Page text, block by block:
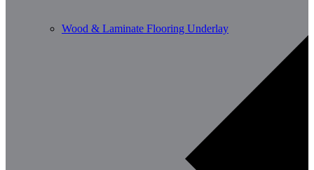
Wood & Laminate Flooring Underlay